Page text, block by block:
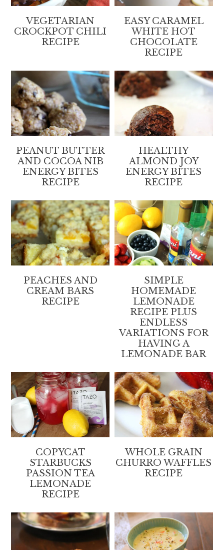
VEGETARIAN
CROCKPOT CHILI
RECIPE
EASY CARAMEL
WHITE HOT
CHOCOLATE
RECIPE
PEANUT BUTTER
AND COCOA NIB
ENERGY BITES
RECIPE
HEALTHY
ALMOND JOY
ENERGY BITES
RECIPE
PEACHES AND
CREAM BARS
RECIPE
SIMPLE
HOMEMADE
LEMONADE
RECIPE PLUS
ENDLESS
VARIATIONS FOR
HAVING A
LEMONADE BAR
COPYCAT
STARBUCKS
PASSION TEA
LEMONADE
RECIPE
WHOLE GRAIN
CHURRO WAFFLES
RECIPE